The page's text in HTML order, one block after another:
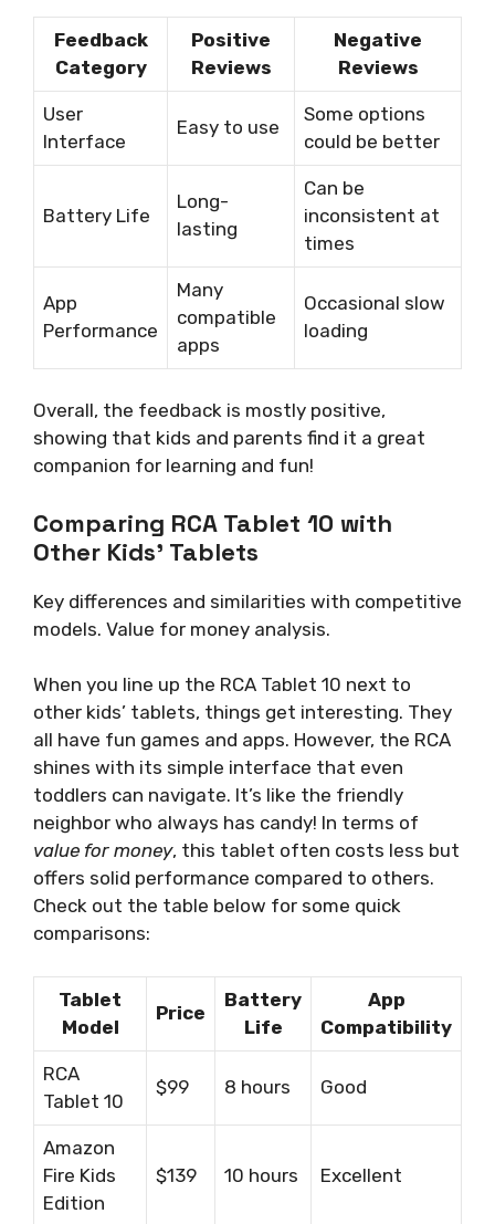
Feedback
Category
Positive
Reviews
Negative
Reviews
User
Interface
Easy to use
Some options
could be better
Battery Life
Long-
lasting
Can be
inconsistent at
times
App
Performance
Many
compatible
apps
Occasional slow
loading
Overall, the feedback is mostly positive,
showing that kids and parents find it a great
companion for learning and fun!
Comparing RCA Tablet 10 with
Other Kids’ Tablets
Key differences and similarities with competitive
models. Value for money analysis.
When you line up the RCA Tablet 10 next to
other kids’ tablets, things get interesting. They
all have fun games and apps. However, the RCA
shines with its simple interface that even
toddlers can navigate. It’s like the friendly
neighbor who always has candy! In terms of
value for money, this tablet often costs less but
offers solid performance compared to others.
Check out the table below for some quick
comparisons:
Tablet
Model
Price
Battery
Life
App
Compatibility
RCA
Tablet 10
$99 8 hours Good
Amazon
Fire Kids
Edition
$139 10 hours Excellent